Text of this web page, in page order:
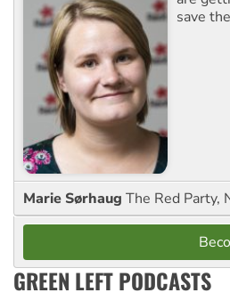
save
Marie Sørhaug The Red Party,
GREEN LEFT PODCASTS